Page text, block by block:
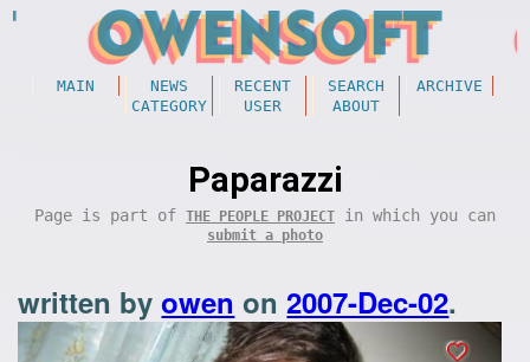
MAIN NEWS RECENT SEARCH
ARCHIVE
CATEGORY
USER ABOUT
Paparazzi
Page is part of THE PEOPLE PROJECT in which you can
submit a photo
written byowen on2007-Dec-02.